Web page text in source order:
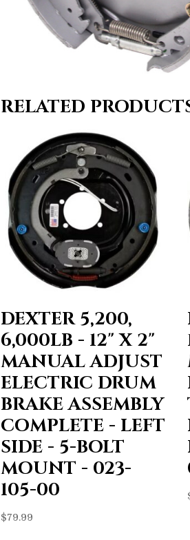
RELATED
DEXTER 5,200,
6,000LB - 12" X 2"
MANUAL ADJUST
ELECTRIC DRUM
BRAKE ASSEMBLY
COMPLETE - LEFT
SIDE - 5-BOLT
MOUNT - 023-
105-00
$79.99